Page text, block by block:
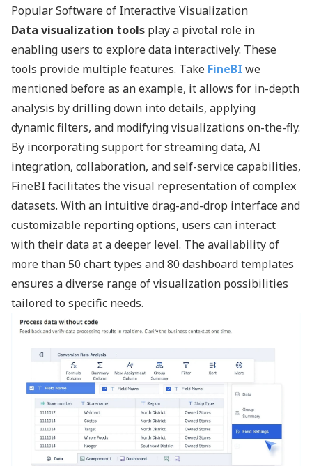
Popular Software of Interactive Visualization
Data visualization tools play a pivotal role in
enabling users to explore data interactively. These
tools provide multiple features. Take FineBI we
mentioned before as an example, it allows for in-depth
analysis by drilling down into details, applying
dynamic filters, and modifying visualizations on-the-fly.
By incorporating support for streaming data, AI
integration, collaboration, and self-service capabilities,
FineBI facilitates the visual representation of complex
datasets. With an intuitive drag-and-drop interface and
customizable reporting options, users can interact
with their data at a deeper level. The availability of
more than 50 chart types and 80 dashboard templates
ensures a diverse range of visualization possibilities
tailored to specific needs.